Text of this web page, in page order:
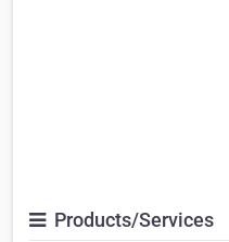
Products/Services